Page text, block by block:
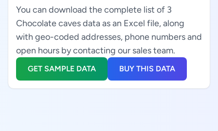
You can download the complete list of 3
Chocolate caves data as an Excel file, along
with geo-coded addresses, phone numbers and
open hours by contacting our sales team.
GET SAMPLE DATA BUY THIS DATA